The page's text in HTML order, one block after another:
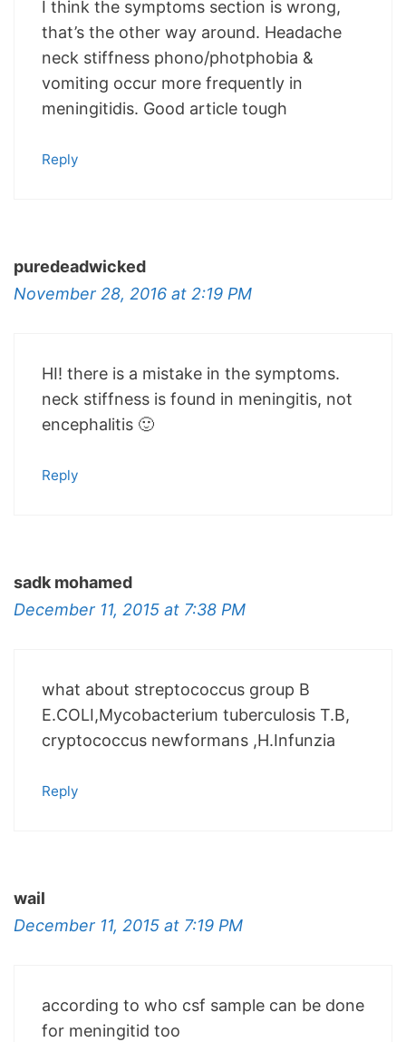
I think the symptoms section is wrong,
that’s the other way around. Headache
neck stiffness phono/photphobia &
vomiting occur more frequently in
meningitidis. Good article tough
Reply
puredeadwicked
November 28, 2016 at 2:19 PM
HI! there is a mistake in the symptoms.
neck stiffness is found in meningitis, not
encephalitis 🙂
Reply
sadk mohamed
December 11, 2015 at 7:38 PM
what about streptococcus group B
E.COLI,Mycobacterium tuberculosis T.B,
cryptococcus newformans ,H.Infunzia
Reply
wail
December 11, 2015 at 7:19 PM
according to who csf sample can be done
for meningitid too